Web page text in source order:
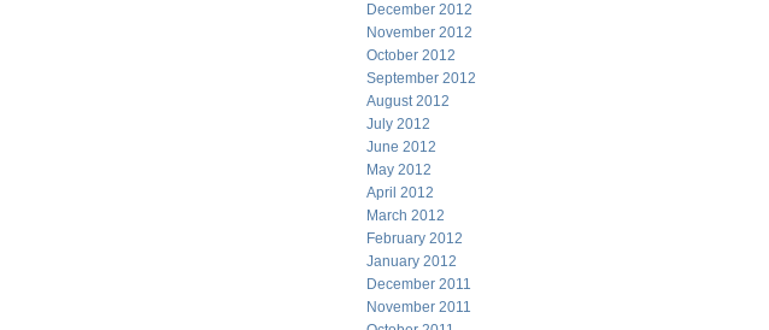
December 2012
November 2012
October 2012
September 2012
August 2012
July 2012
June 2012
May 2012
April 2012
March 2012
February 2012
January 2012
December 2011
November 2011